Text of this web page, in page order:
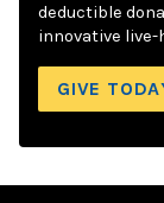
deductible
innovative live-
GIVE